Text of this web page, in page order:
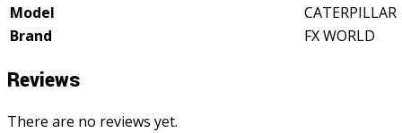
Model
CATERPILLAR
Brand
FX WORLD
Reviews
There are no reviews yet.